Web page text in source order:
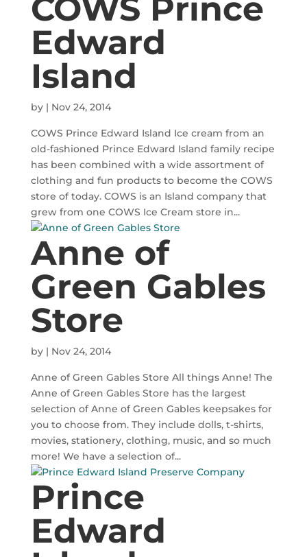
COWS Prince
Edward
Island
by | Nov 24, 2014
COWS Prince Edward Island Ice cream from an
old-fashioned Prince Edward Island family recipe
has been combined with a wide assortment of
clothing and fun products to become the COWS
store of today. COWS is an Island company that
grew from one COWS Ice Cream store in...
Anne of
Green Gables
Store
by | Nov 24, 2014
Anne of Green Gables Store All things Anne! The
Anne of Green Gables Store has the largest
selection of Anne of Green Gables keepsakes for
you to choose from. They include dolls, t-shirts,
movies, stationery, clothing, music, and so much
more! We have a selection of...
Prince
Edward